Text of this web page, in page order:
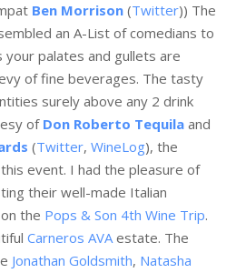
Ben Morrison (Twitter)) The
an A-List of comedians to
palates and gullets are
of fine beverages. The tasty
surely above any 2 drink
of Don Roberto Tequila and
(Twitter, WineLog), the
event. I had the pleasure of
their well-made Italian
the Pops & Son 4th Wine Trip.
Carneros AVAestate. The
Jonathan Goldsmith, Natasha